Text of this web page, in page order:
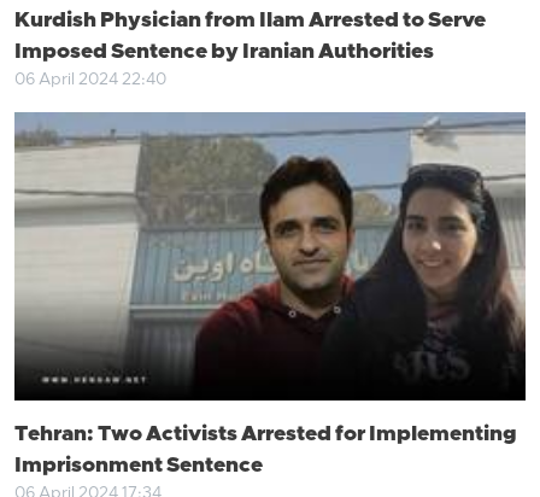
Kurdish Physician from Ilam Arrested to Serve
Imposed Sentence by Iranian Authorities
06 April 2024 22:40
Tehran: Two Activists Arrested for Implementing
Imprisonment Sentence